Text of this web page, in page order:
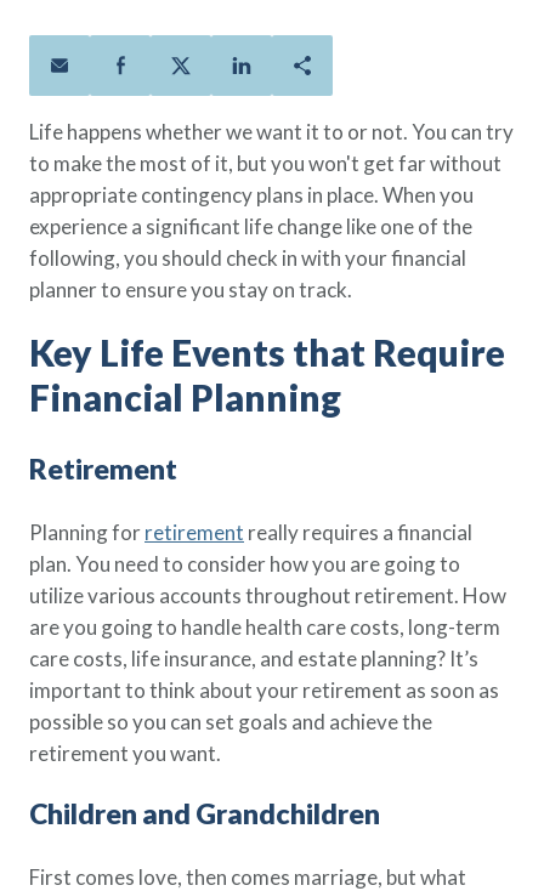
Term Life
Lock in the affordable protection
you need right now, to last from
five to 30 years.
Whole Life
Protect your loved ones for all the
years ahead, with premiums that
don’t change.
ANNUITY
Group Term
Policy Finder
Learn more about life insurance
and find a policy that is right for
Go Now
Families
Military
Resource Center
FAQ
Contact Us
About Us
AAFMAA Mortgage Services LLC
AAFMAA Wealth Management & Trust
LLC
Featured Topics
Life Insurance
Military Benefits
Spouses & Dependents
Life happens whether we want it to or not. You can try
to make the most of it, but you won't get far without
appropriate contingency plans in place. When you
experience a significant life change like one of the
following, you should check in with your financial
planner to ensure you stay on track.
Key Life Events that Require
Financial Planning
Retirement
Planning forretirement really requires a financial
plan. You need to consider how you are going to
utilize various accounts throughout retirement. How
are you going to handle health care costs, long-term
care costs, life insurance, and estate planning? It’s
important to think about your retirement as soon as
possible so you can set goals and achieve the
retirement you want.
Children and Grandchildren
First comes love, then comes marriage, but what